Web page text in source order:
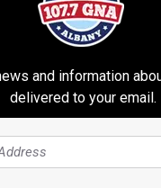
and diarrhea, they
and information
delivered to your email.